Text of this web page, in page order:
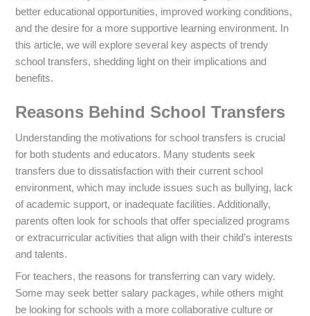
better educational opportunities, improved working conditions,
and the desire for a more supportive learning environment. In
this article, we will explore several key aspects of trendy
school transfers, shedding light on their implications and
benefits.
Reasons Behind School Transfers
Understanding the motivations for school transfers is crucial
for both students and educators. Many students seek
transfers due to dissatisfaction with their current school
environment, which may include issues such as bullying, lack
of academic support, or inadequate facilities. Additionally,
parents often look for schools that offer specialized programs
or extracurricular activities that align with their child’s interests
and talents.
For teachers, the reasons for transferring can vary widely.
Some may seek better salary packages, while others might
be looking for schools with a more collaborative culture or